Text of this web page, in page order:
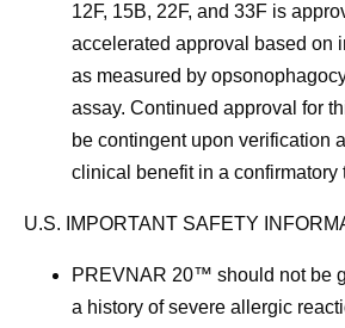
12F, 15B, 22F, and 33F is
accelerated approval based on
as measured by
assay. Continued approval for
be contingent upon verification
clinical benefit in a confirmatory
U.S. IMPORTANT SAFETY
PREVNAR 20™ should not be
a history of severe allergic